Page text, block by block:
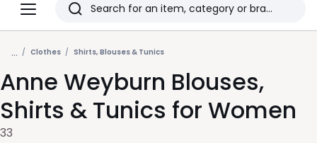
Menu
Redoute
Search
Last
viewed
items
... Clothes Shirts, Blouses & Tunics
Anne Weyburn Blouses,
Shirts & Tunics for Women
33